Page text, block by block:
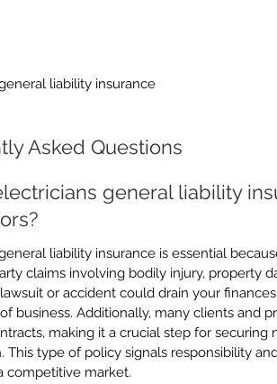
liability insurance
Asked Questions
general liability
liability insurance is essential
claims involving bodily injury, property
or accident could drain your
business. Additionally, many clients and
making it a crucial step for
This type of policy signals responsibility
competitive market.